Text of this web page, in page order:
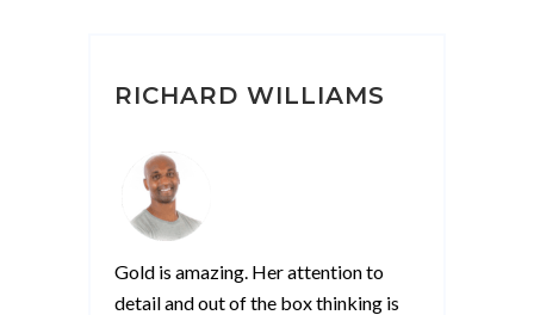
RICHARD WILLIAMS
Gold is amazing. Her attention to
detail and out of the box thinking is